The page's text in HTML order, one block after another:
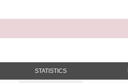
STATISTICS